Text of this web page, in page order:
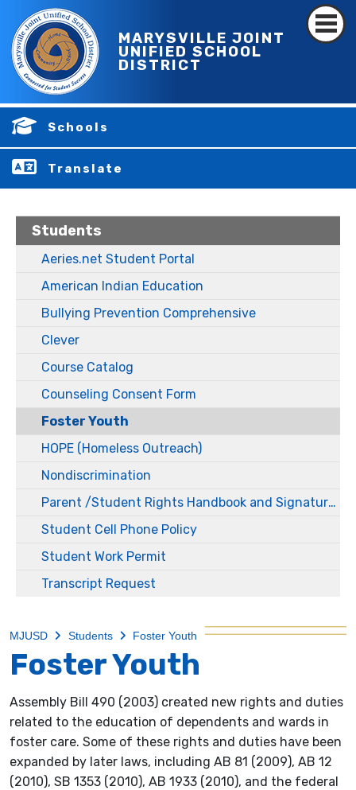
MARYSVILLE JOINT
UNIFIED SCHOOL
DISTRICT
Schools
Translate
Students
Aeries.net Student Portal
American Indian Education
Bullying Prevention Comprehensive
Clever
Course Catalog
Counseling Consent Form
Foster Youth
HOPE (Homeless Outreach)
Nondiscrimination
Parent /Student Rights Handbook and Signature Packets
Student Cell Phone Policy
Student Work Permit
Transcript Request
MJUSD Students Foster Youth
Foster Youth
Assembly Bill 490 (2003) created new rights and duties
related to the education of dependents and wards in
foster care. Some of these rights and duties have been
expanded by later laws, including AB 81 (2009), AB 12
(2010), SB 1353 (2010), AB 1933 (2010), and the federal